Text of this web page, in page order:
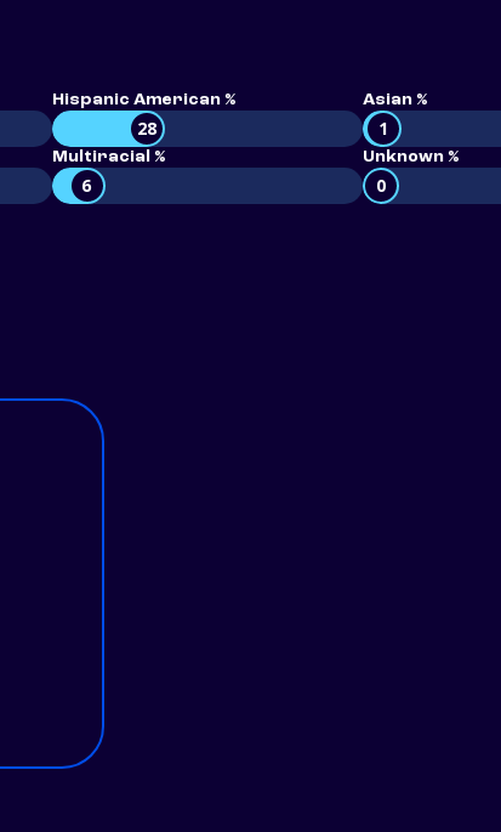
Hispanic American %
28
Asian %
1
Multiracial %
6
Unknown %
0